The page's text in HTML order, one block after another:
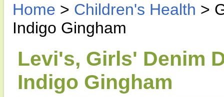
Home > Children's Health >
Indigo Gingham
Levi's, Girls' Denim
Indigo Gingham